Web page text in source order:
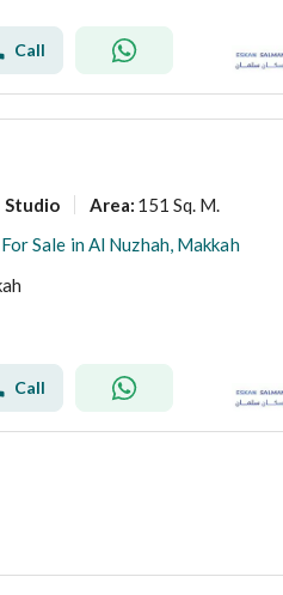
Call
Studio Area: 151 Sq. M.
Sale in Al Nuzhah, Makkah
Call